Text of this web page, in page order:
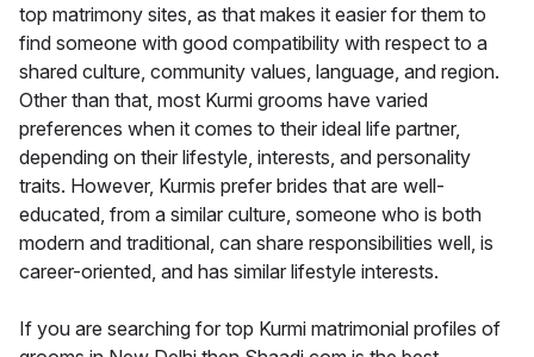
top matrimony sites, as that makes it easier for them to
find someone with good compatibility with respect to a
shared culture, community values, language, and region.
Other than that, most Kurmi grooms have varied
preferences when it comes to their ideal life partner,
depending on their lifestyle, interests, and personality
traits. However, Kurmis prefer brides that are well-
educated, from a similar culture, someone who is both
modern and traditional, can share responsibilities well, is
career-oriented, and has similar lifestyle interests.
If you are searching for top Kurmi matrimonial profiles of